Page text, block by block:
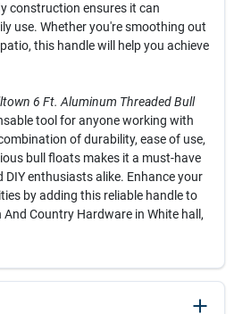
construction ensures it can
use. Whether you're smoothing out
this handle will help you achieve
6 Ft. Aluminum Threaded Bull
tool for anyone working with
of durability, ease of use,
bull floats makes it a must-have
enthusiasts alike. Enhance your
by adding this reliable handle to
Country Hardware in White hall,